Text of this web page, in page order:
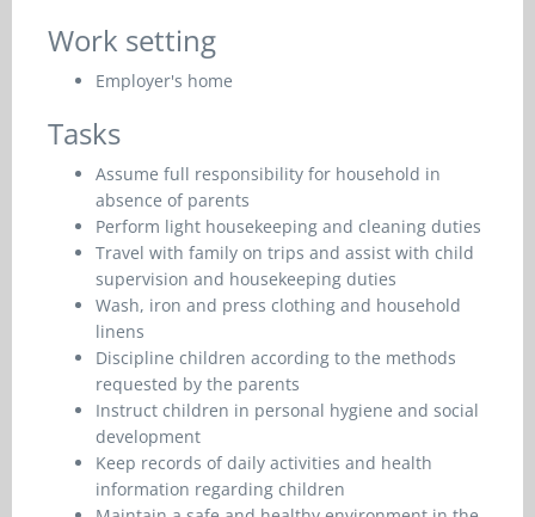
Work setting
Employer's home
Tasks
Assume full responsibility for household in
absence of parents
Perform light housekeeping and cleaning duties
Travel with family on trips and assist with child
supervision and housekeeping duties
Wash, iron and press clothing and household
linens
Discipline children according to the methods
requested by the parents
Instruct children in personal hygiene and social
development
Keep records of daily activities and health
information regarding children